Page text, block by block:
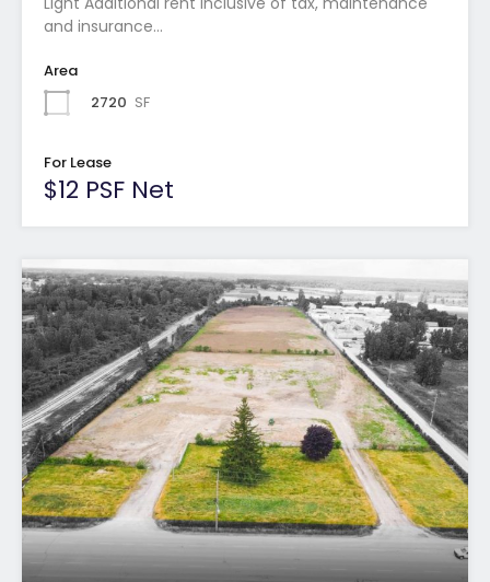
and insurance…
Area
2720 SF
For Lease
$12 PSF Net